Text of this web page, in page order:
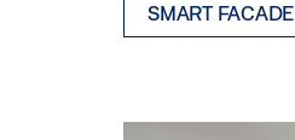
SMART FACADE